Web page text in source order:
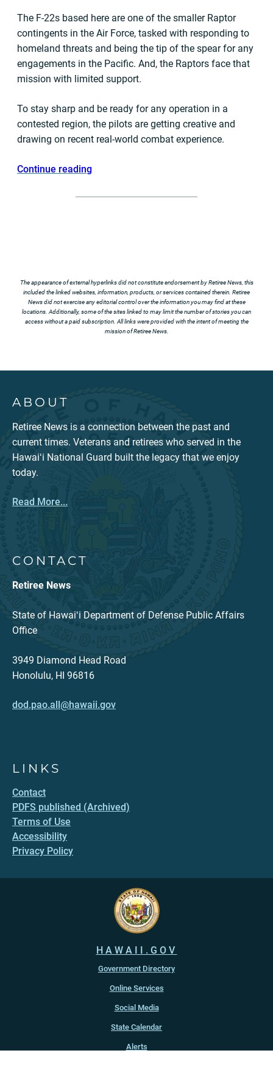
The F-22s based here are one of the smaller Raptor
contingents in the Air Force, tasked with responding to
homeland threats and being the tip of the spear for any
engagements in the Pacific. And, the Raptors face that
mission with limited support.
To stay sharp and be ready for any operation in a
contested region, the pilots are getting creative and
drawing on recent real-world combat experience.
Continue reading
The appearance of external hyperlinks did not constitute endorsement by Retiree News, this
included the linked websites, information, products, or services contained therein. Retiree
News did not exercise any editorial control over the information you may find at these
locations. Additionally, some of the sites linked to may limit the number of stories you can
access without a paid subscription. All links were provided with the intent of meeting the
mission of Retiree News.
ABOUT
Retiree News is a connection between the past and
current times. Veterans and retirees who served in the
Hawaiʻi National Guard built the legacy that we enjoy
today.
Read More...
CONTACT
Retiree News
State of Hawaiʻi Department of Defense Public Affairs
Office
3949 Diamond Head Road
Honolulu, HI 96816
dod.pao.all@hawaii.gov
LINKS
Contact
PDFS published (Archived)
Terms of Use
Accessibility
Privacy Policy
HAWAII.GOV
Government Directory
Online Services
Social Media
State Calendar
Alerts